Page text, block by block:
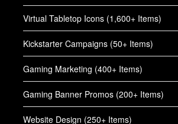
Virtual Tabletop Icons (1,600+ Items)
Kickstarter Campaigns (50+ Items)
Gaming Marketing (400+ Items)
Gaming Banner Promos (200+ Items)
Website Design (250+ Items)